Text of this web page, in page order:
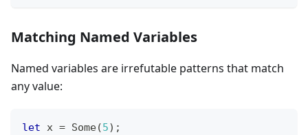
Matching Named Variables
Named variables are irrefutable patterns that match
any value:
let x = Some(5) ;